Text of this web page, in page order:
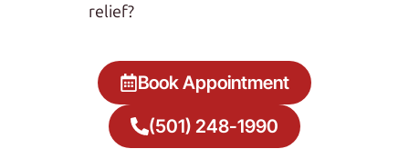
relief?
Book Appointment
(501) 248-1990